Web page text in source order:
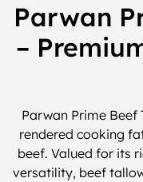
Parwan
–
Parwan Prime Beef
rendered cooking
beef. Valued for its
versatility, beef